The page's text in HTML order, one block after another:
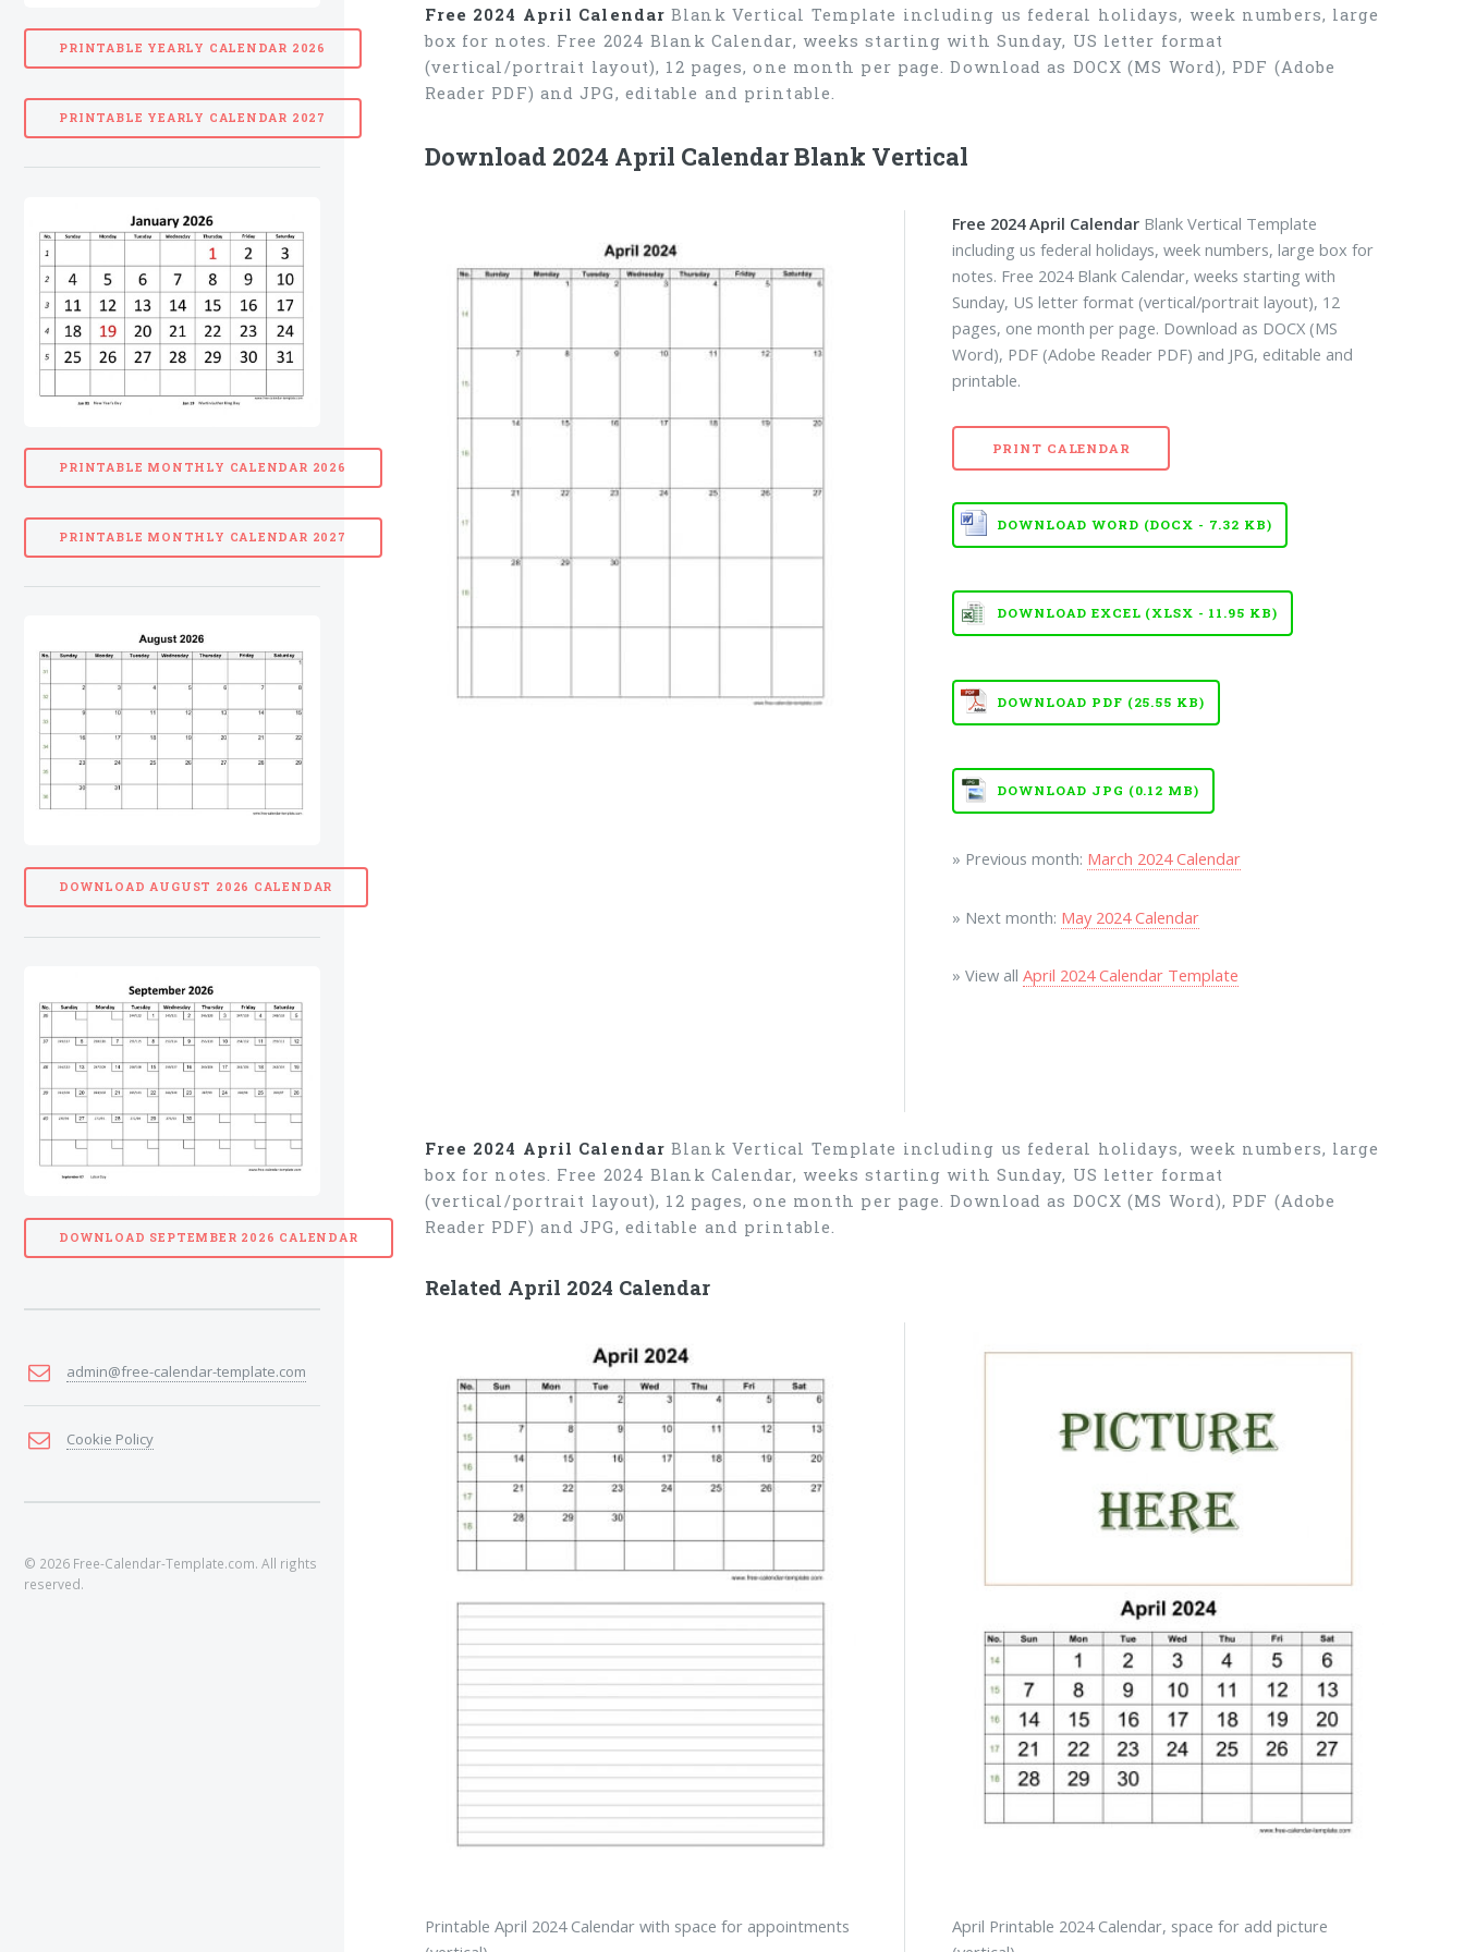
Free 2024 April Calendar Blank Vertical Template including us federal holidays, week numbers, large
box for notes. Free 2024 Blank Calendar, weeks starting with Sunday, US letter format
(vertical/portrait layout), 12 pages, one month per page. Download as DOCX (MS Word), PDF (Adobe
Reader PDF) and JPG, editable and printable.
Download 2024 April Calendar Blank Vertical
Free 2024 April Calendar Blank Vertical Template
including us federal holidays, week numbers, large box for
notes. Free 2024 Blank Calendar, weeks starting with
Sunday, US letter format (vertical/portrait layout), 12
pages, one month per page. Download as DOCX (MS
Word), PDF (Adobe Reader PDF) and JPG, editable and
printable.
PRINT CALENDAR
DOWNLOAD WORD (DOCX - 7.32 KB)
DOWNLOAD EXCEL (XLSX - 11.95 KB)
DOWNLOAD PDF (25.55 KB)
DOWNLOAD JPG (0.12 MB)
» Previous month: March 2024 Calendar
» Next month: May 2024 Calendar
» View allApril 2024 Calendar Template
Free 2024 April Calendar Blank Vertical Template including us federal holidays, week numbers, large
box for notes. Free 2024 Blank Calendar, weeks starting with Sunday, US letter format
(vertical/portrait layout), 12 pages, one month per page. Download as DOCX (MS Word), PDF (Adobe
Reader PDF) and JPG, editable and printable.
Related April 2024 Calendar
Printable April 2024 Calendar with space for appointments
April Printable 2024 Calendar, space for add picture
PRINTABLE YEARLY CALENDAR 2026
PRINTABLE YEARLY CALENDAR 2027
PRINTABLE MONTHLY CALENDAR 2026
PRINTABLE MONTHLY CALENDAR 2027
DOWNLOAD AUGUST 2026 CALENDAR
DOWNLOAD SEPTEMBER 2026 CALENDAR
admin@free-calendar-template.com
Cookie Policy
© 2026 Free-Calendar-Template.com. All rights
reserved.